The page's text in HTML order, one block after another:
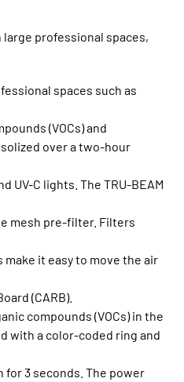
professional spaces,
spaces such as
(VOCs) and
over a two-hour
UV-C lights. The TRU-BEAM
mesh pre-filter. Filters
it easy to move the air
(CARB).
compounds (VOCs) in the
with a color-coded ring and
3 seconds. The power